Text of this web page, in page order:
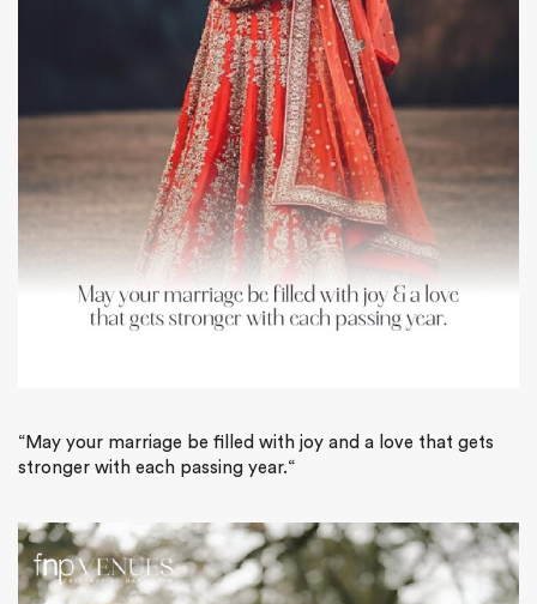
“ May your marriage be filled with joy and a love that gets
stronger with each passing year.“